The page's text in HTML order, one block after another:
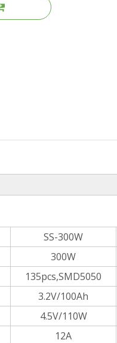
SS-300W
300W
135pcs,SMD5050
3.2V/100Ah
4.5V/110W
12A